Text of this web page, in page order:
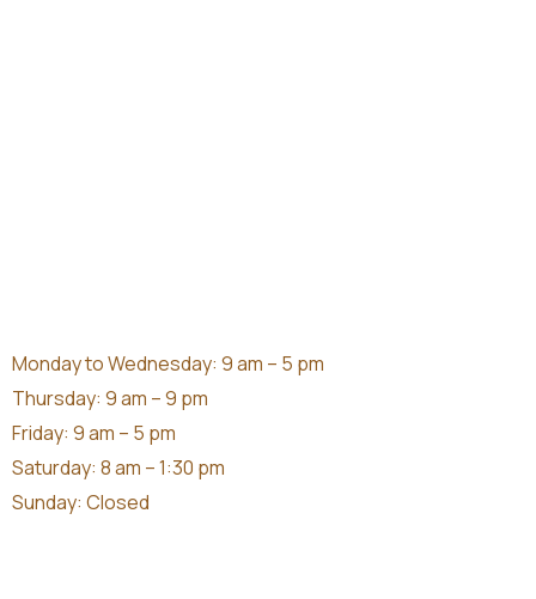
Monday to Wednesday: 9 am – 5 pm
Thursday: 9 am – 9 pm
Friday: 9 am – 5 pm
Saturday: 8 am – 1:30 pm
Sunday: Closed